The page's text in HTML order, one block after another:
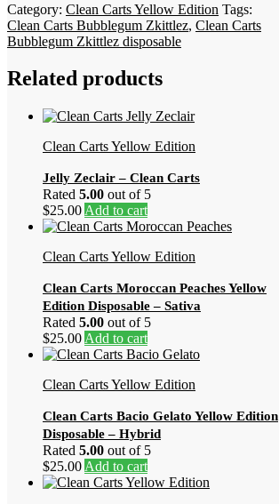
Category: Clean Carts Yellow Edition Tags:
Clean Carts Bubblegum Zkittlez, Clean Carts
Bubblegum Zkittlez disposable
Related products
Clean Carts Yellow Edition
Jelly Zeclair – Clean Carts
Rated 5.00 out of 5
$25.00 Add to cart
Clean Carts Yellow Edition
Clean Carts Moroccan Peaches Yellow
Edition Disposable – Sativa
Rated 5.00 out of 5
$25.00 Add to cart
Clean Carts Yellow Edition
Clean Carts Bacio Gelato Yellow Edition
Disposable – Hybrid
Rated 5.00 out of 5
$25.00 Add to cart